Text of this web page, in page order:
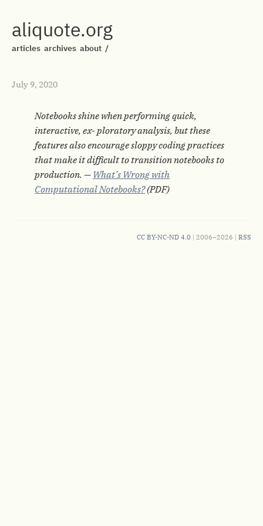
aliquote.org
articles archives about /
July 9, 2020
Notebooks shine when performing quick,
interactive, ex- ploratory analysis, but these
features also encourage sloppy coding practices
that make it difficult to transition notebooks to
production. — What’s Wrong with
Computational Notebooks?(PDF)
CC BY-NC-ND 4.0 | 2006–2026 | RSS